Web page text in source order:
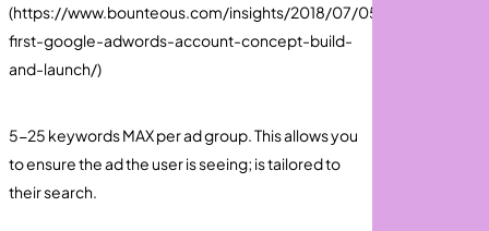
(https://www.bounteous.com/insights/2018/07/05/your-
first-google-adwords-account-concept-build-
and-launch/)
5-25 keywords MAX per ad group. This allows you
to ensure the ad the user is seeing; is tailored to
their search.